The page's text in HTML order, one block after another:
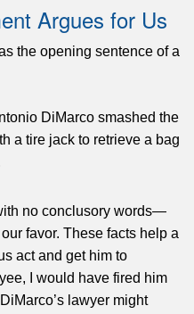
Argues for Us
the opening sentence of a
DiMarco smashed the
a tire jack to retrieve a bag
no conclusory words—
favor. These facts help a
act and get him to
I would have fired him
lawyer might